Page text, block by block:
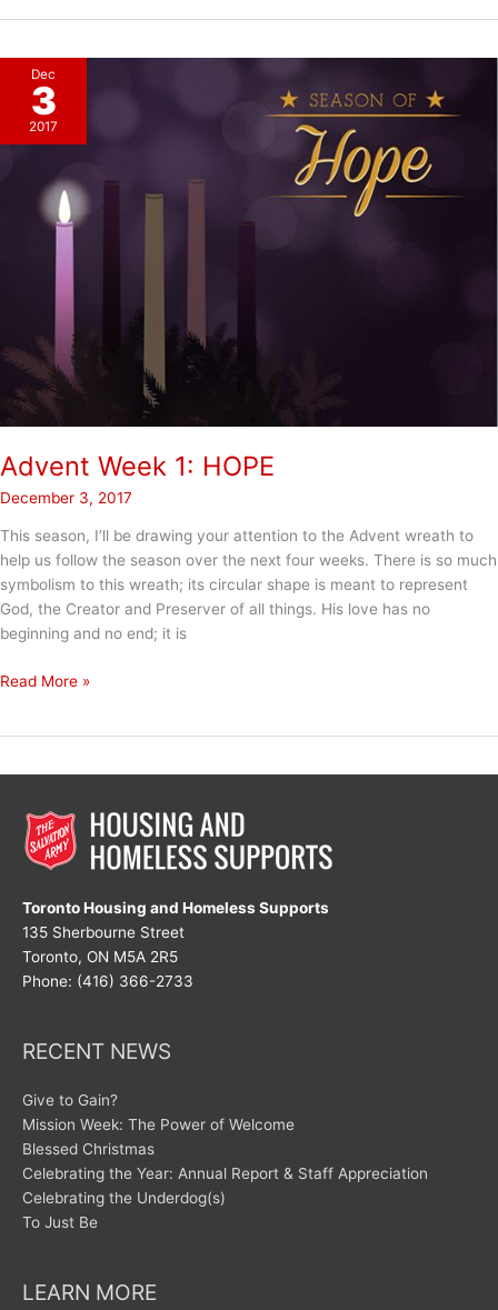
Dec
3
2017
Advent Week 1: HOPE
December 3, 2017
This season, I’ll be drawing your attention to the Advent wreath to
help us follow the season over the next four weeks. There is so much
symbolism to this wreath; its circular shape is meant to represent
God, the Creator and Preserver of all things. His love has no
beginning and no end; it is
Advent
Read More »
Toronto Housing and Homeless Supports
135 Sherbourne Street
Toronto, ON M5A 2R5
Phone: (416) 366-2733
RECENT NEWS
Give to Gain?
Mission Week: The Power of Welcome
Blessed Christmas
Celebrating the Year: Annual Report & Staff Appreciation
Celebrating the Underdog(s)
To Just Be
LEARN MORE